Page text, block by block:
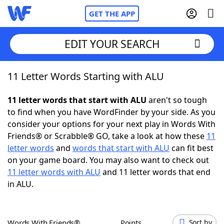
GET THE APP
Home
Words With FriendsCheat
NYT Crossplay Cheat
Scrabble Helpers
Today's NYT Games
EDIT YOUR SEARCH
11 Letter Words Starting with ALU
11 letter words that start with ALU aren't so tough
to find when you have WordFinder by your side. As you
consider your options for your next play in Words With
Friends® or Scrabble® GO, take a look at how these 11
letter words and words that start with ALU can fit best
on your game board. You may also want to check out
11 letter words with ALU and 11 letter words that end
in ALU.